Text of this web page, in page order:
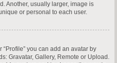
Another, usually larger, image is
or personal to each user.
you can add an avatar by
Gravatar, Gallery, Remote or Upload.